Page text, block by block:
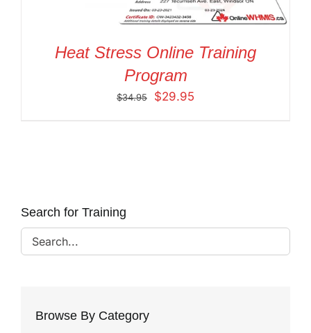
Heat Stress Online Training
Program
$34.95
Original
$29.95
Search for Training
Browse By Category